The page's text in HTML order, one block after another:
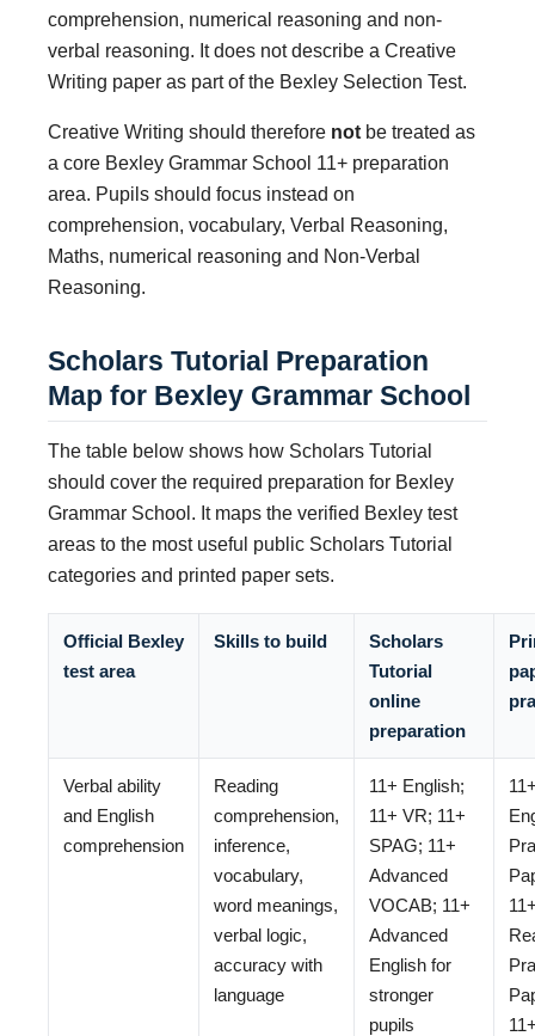
comprehension, numerical reasoning and non-
verbal reasoning. It does not describe a Creative
Writing paper as part of the Bexley Selection Test.
Creative Writing should therefore not be treated as
a core Bexley Grammar School 11+ preparation
area. Pupils should focus instead on
comprehension, vocabulary, Verbal Reasoning,
Maths, numerical reasoning and Non-Verbal
Reasoning.
Scholars Tutorial Preparation
Map for Bexley Grammar School
The table below shows how Scholars Tutorial
should cover the required preparation for Bexley
Grammar School. It maps the verified Bexley test
areas to the most useful public Scholars Tutorial
categories and printed paper sets.
Official Bexley
test area
Skills to build
Scholars
Tutorial
online
preparation
Verbal ability
and English
comprehension
Reading
comprehension,
inference,
vocabulary,
word meanings,
verbal logic,
accuracy with
language
11+ English;
11+ VR; 11+
SPAG; 11+
Advanced
VOCAB; 11+
Advanced
English for
stronger
pupils